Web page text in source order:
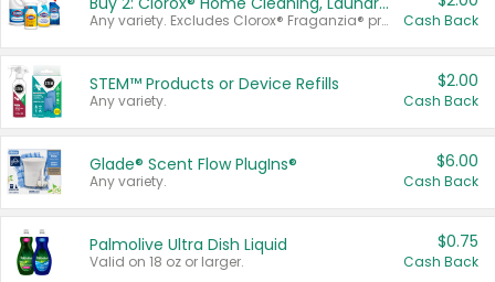
Any variety. Excludes Clorox® Fraganzia® products, trial and travel sizes, tools, & textiles. Items must appear on the same receipt. Cash Back
STEM™ Products or Device Refills
Any variety.
$2.00
Cash Back
Glade® Scent Flow PlugIns®
Any variety.
$6.00
Cash Back
Palmolive Ultra Dish Liquid
Valid on 18 oz or larger.
$0.75
Cash Back